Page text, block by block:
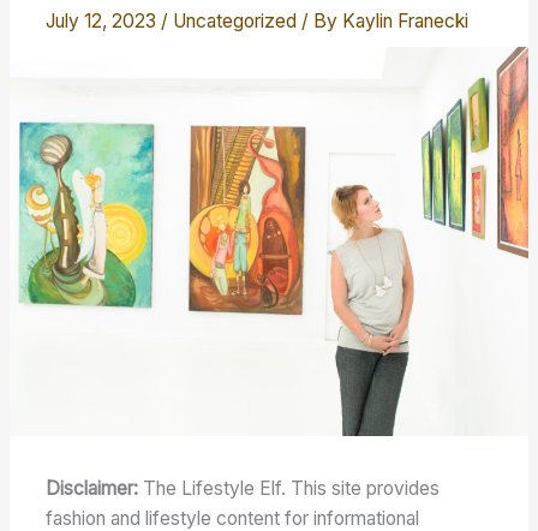
July 12, 2023 / Uncategorized / By Kaylin Franecki
Disclaimer: The Lifestyle Elf. This site provides
fashion and lifestyle content for informational